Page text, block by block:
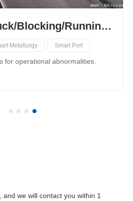
Belt Wear/Stuck/Blocking/Running Deviation/Foreign Object Recognition
Metallurgy Smart Port
for operational abnormalities.
we will contact you within 1